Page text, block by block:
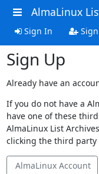
AlmaLinux
Sign In Sign
Sign Up
Already have an
If you do not have a
have one of these
AlmaLinux List
clicking the third party
AlmaLinux Account